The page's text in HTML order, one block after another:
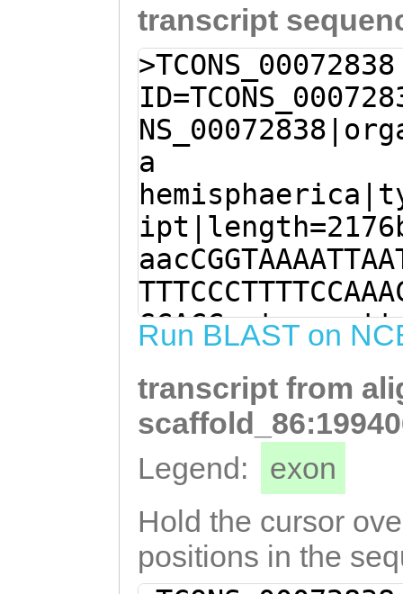
transcript
>TCONS_00072838
a
Run BLAST on
transcript from
Legend:
exon
Hold the cursor
positions in the